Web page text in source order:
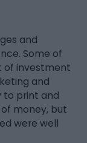
and
Some of
of investment
and
to print and
money, but
were well